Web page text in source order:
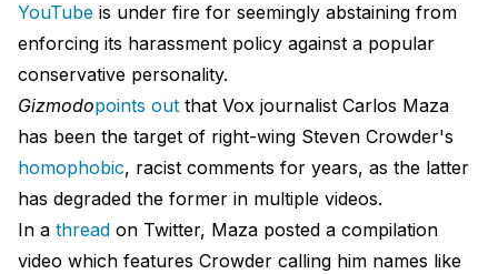
YouTube is under fire for seemingly abstaining from
enforcing its harassment policy against a popular
conservative personality.
Gizmodopoints out that Vox journalist Carlos Maza
has been the target of right-wing Steven Crowder's
homophobic, racist comments for years, as the latter
has degraded the former in multiple videos.
In a thread on Twitter, Maza posted a compilation
video which features Crowder calling him names like